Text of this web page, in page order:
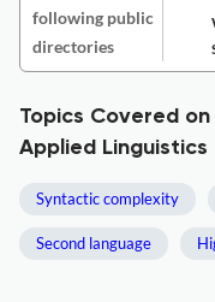
following public
directories
Topics Covered
Applied Linguistics
Syntactic complexity
Second language